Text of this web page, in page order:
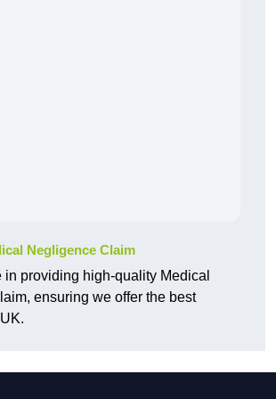
Negligence Claim
providing high-quality Medical
ensuring we offer the best